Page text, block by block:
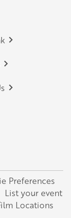
Preferences
List your event
Locations